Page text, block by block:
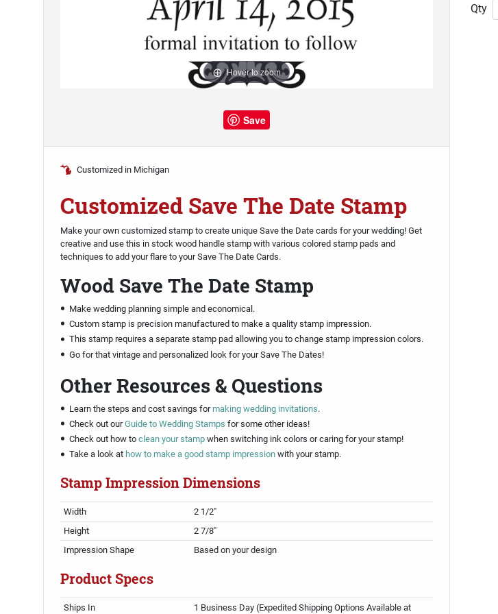
Hover to zoom
Save
Customized in Michigan
Customized Save The Date Stamp
Make your own customized stamp to create unique Save the Date cards for your wedding! Get
creative and use this in stock wood handle stamp with various colored stamp pads and
techniques to add your flare to your Save The Date Cards.
Wood Save The Date Stamp
Make wedding planning simple and economical.
Custom stamp is precision manufactured to make a quality stamp impression.
This stamp requires a separate stamp pad allowing you to change stamp impression colors.
Go for that vintage and personalized look for your Save The Dates!
Other Resources & Questions
Learn the steps and cost savings for making wedding invitations.
Check out ourGuide to Wedding Stamps for some other ideas!
Check out how to clean your stamp when switching ink colors or caring for your stamp!
Take a look at how to make a good stamp impressionwith your stamp.
Stamp Impression Dimensions
Width
2 1/2"
Height
2 7/8"
Impression Shape
Based on your design
Product Specs
Ships In
1 Business Day (Expedited Shipping Options Available at
Qty